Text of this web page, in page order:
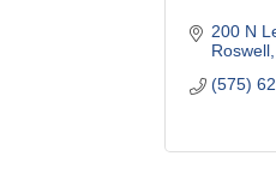
200 N
Roswell
(575)